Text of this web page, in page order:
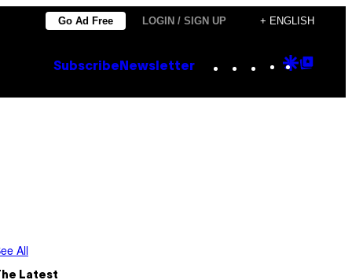
Go Ad Free LOGIN / SIGN UP + ENGLISH
Subscribe Newsletter Instagram
TikTok
YouTube
Google
All
Latest